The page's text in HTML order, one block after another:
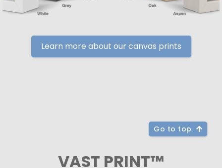
Learn more about our canvas prints
Go to top
VAST PRINT™